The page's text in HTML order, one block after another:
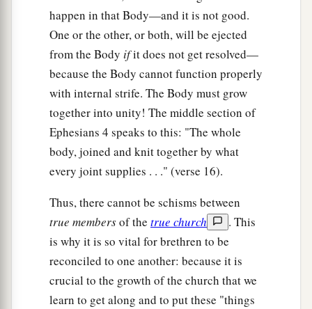
happen in that Body—and it is not good.
One or the other, or both, will be ejected
from the Body ifit does not get resolved—
because the Body cannot function properly
with internal strife. The Body must grow
together into unity! The middle section of
Ephesians 4 speaks to this: "The whole
body, joined and knit together by what
every joint supplies . . ." (verse 16).
Thus, there cannot be schisms between
true membersof the true church
. This
is why it is so vital for brethren to be
reconciled to one another: because it is
crucial to the growth of the church that we
learn to get along and to put these "things